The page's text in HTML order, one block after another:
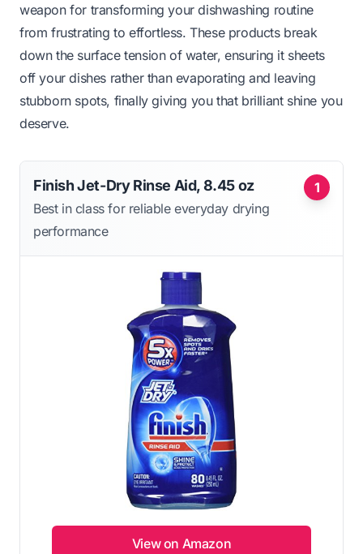
weapon for transforming your dishwashing routine
from frustrating to effortless. These products break
down the surface tension of water, ensuring it sheets
off your dishes rather than evaporating and leaving
stubborn spots, finally giving you that brilliant shine you
deserve.
1
Finish Jet-Dry Rinse Aid, 8.45 oz
Best in class for reliable everyday drying
performance
View on Amazon